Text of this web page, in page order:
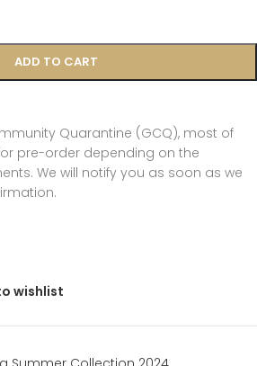
ADD TO CART
Quarantine (GCQ), most of
pre-order depending on the
We will notify you as soon as we
wishlist